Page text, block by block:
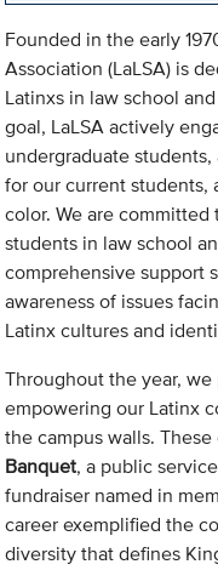
Founded in the early
Association (LaLSA) is
Latinxs in law school
goal, LaLSA actively
undergraduate
for our current
color. We are
students in law school
comprehensive support
awareness of issues
Latinx cultures and
Throughout the year,
empowering our Latinx
the campus walls.
Banquet, a public
fundraiser named in
career exemplified the
diversity that defines